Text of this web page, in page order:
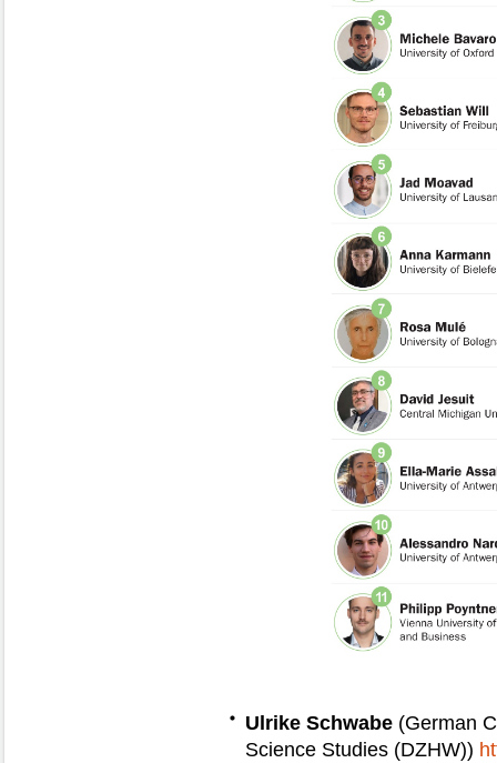
Ulrike Schwabe (German
Science Studies (DZHW))